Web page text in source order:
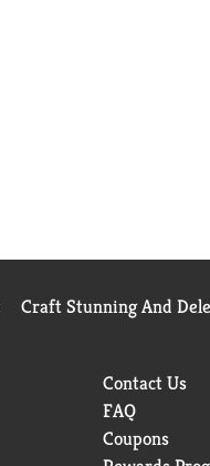
Craft Stunning And
Contact Us
FAQ
Coupons